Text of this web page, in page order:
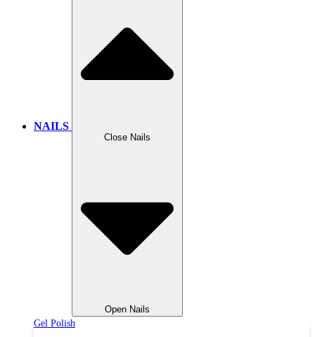
NAILS
Close Nails
Open Nails
Gel Polish